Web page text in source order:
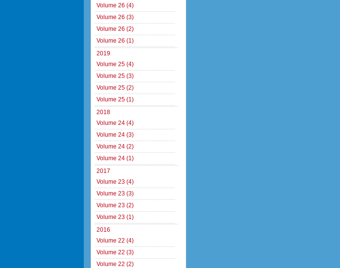
Volume 26 (4)
Volume 26 (3)
Volume 26 (2)
Volume 26 (1)
2019
Volume 25 (4)
Volume 25 (3)
Volume 25 (2)
Volume 25 (1)
2018
Volume 24 (4)
Volume 24 (3)
Volume 24 (2)
Volume 24 (1)
2017
Volume 23 (4)
Volume 23 (3)
Volume 23 (2)
Volume 23 (1)
2016
Volume 22 (4)
Volume 22 (3)
Volume 22 (2)